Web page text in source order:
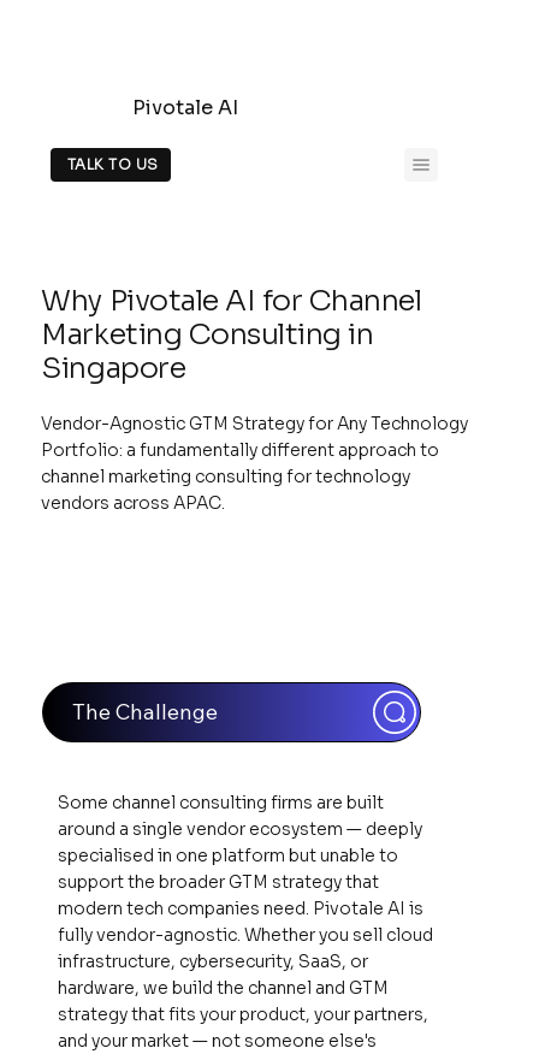
Pivotale AI
TALK TO US
Why Pivotale AI for Channel
Marketing Consulting in
Singapore
Vendor-Agnostic GTM Strategy for Any Technology
Portfolio: a fundamentally different approach to
channel marketing consulting for technology
vendors across APAC.
The Challenge
Some channel consulting firms are built
around a single vendor ecosystem — deeply
specialised in one platform but unable to
support the broader GTM strategy that
modern tech companies need. Pivotale AI is
fully vendor-agnostic. Whether you sell cloud
infrastructure, cybersecurity, SaaS, or
hardware, we build the channel and GTM
strategy that fits your product, your partners,
and your market — not someone else's